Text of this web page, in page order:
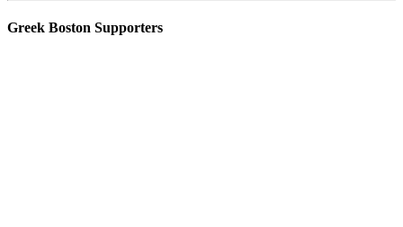
Greek Boston Supporters